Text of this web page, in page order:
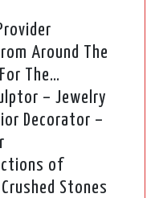
Around The
The…
– Jewelry
Decorator –
of
Stones